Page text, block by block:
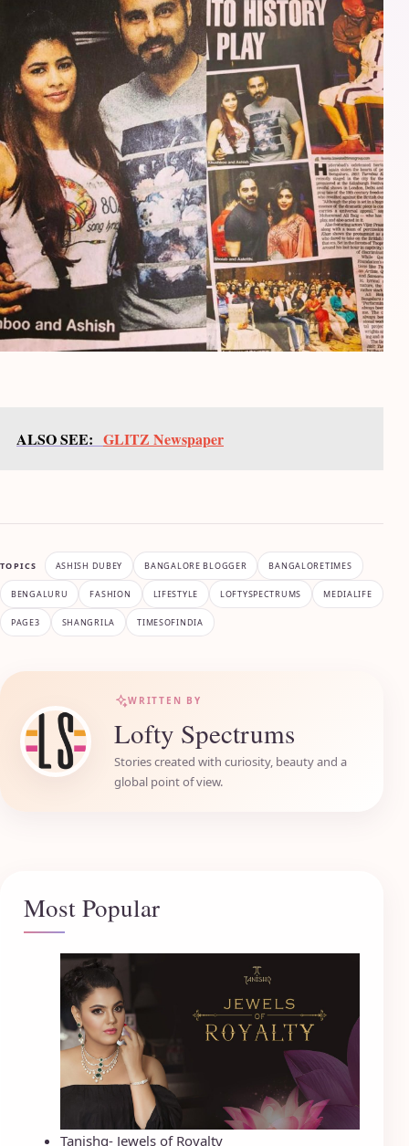
ALSO SEE: GLITZ Newspaper
TOPICS ASHISH DUBEY BANGALORE BLOGGER BANGALORETIMES
BENGALURU FASHION LIFESTYLE LOFTYSPECTRUMS MEDIALIFE
PAGE3 SHANGRILA TIMESOFINDIA
WRITTEN BY
Lofty Spectrums
Stories created with curiosity, beauty and a
global point of view.
Most Popular
Tanishq- Jewels of Royalty